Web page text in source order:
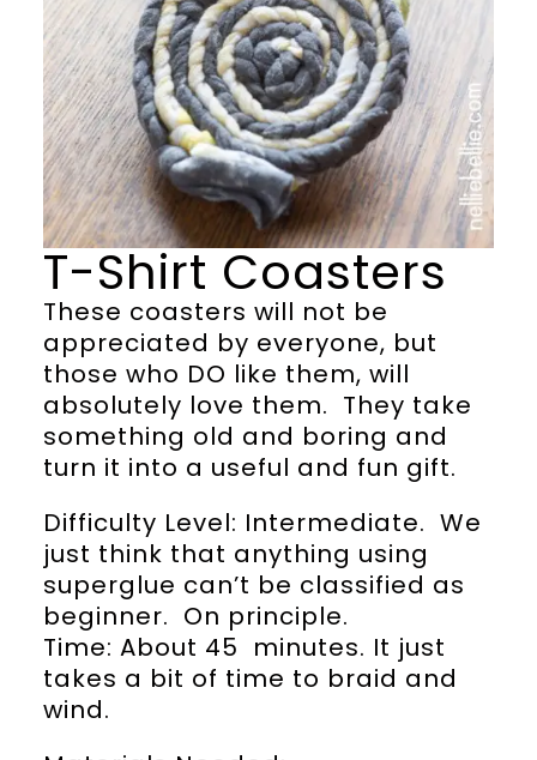
T-Shirt Coasters
These coasters will not be
appreciated by everyone, but
those who DO like them, will
absolutely love them. They take
something old and boring and
turn it into a useful and fun gift.
Difficulty Level: Intermediate. We
just think that anything using
superglue can’t be classified as
beginner. On principle.
Time: About 45 minutes. It just
takes a bit of time to braid and
wind.